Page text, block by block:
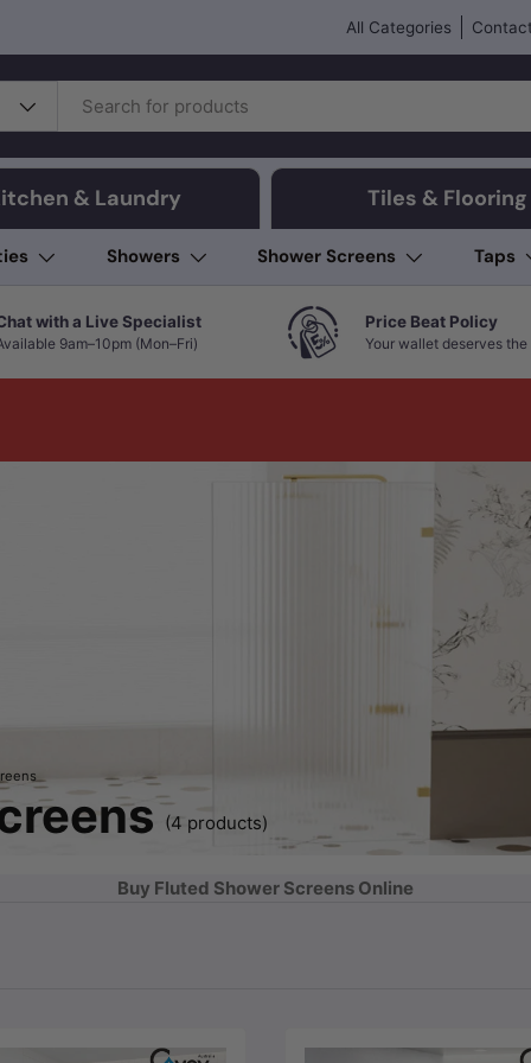
All Categories
& Laundry Tiles & Flooring
Showers Shower Screens Taps
with a Live Specialist
9am–10pm (Mon–Fri)
Price Beat Policy
Your wallet deserves the
(4 products)
Buy Fluted Shower Screens Online